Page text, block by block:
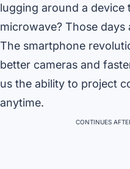
lugging around a device
microwave? Those
The smartphone
better cameras and
us the ability to project
anytime.
CONTINUES